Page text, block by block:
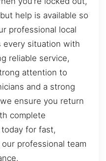
help is available so
professional local
every situation with
reliable service,
attention to
and a strong
ensure you return
complete
for fast,
professional team